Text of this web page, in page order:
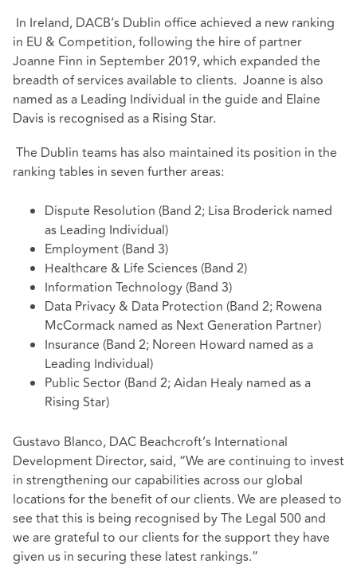
In Ireland, DACB’s Dublin office achieved a new ranking
in EU & Competition, following the hire of partner
Joanne Finn in September 2019, which expanded the
breadth of services available to clients. Joanne is also
named as a Leading Individual in the guide and Elaine
Davis is recognised as a Rising Star.
The Dublin teams has also maintained its position in the
ranking tables in seven further areas:
Dispute Resolution (Band 2; Lisa Broderick named
as Leading Individual)
Employment (Band 3)
Healthcare & Life Sciences (Band 2)
Information Technology (Band 3)
Data Privacy & Data Protection (Band 2; Rowena
McCormack named as Next Generation Partner)
Insurance (Band 2; Noreen Howard named as a
Leading Individual)
Public Sector (Band 2; Aidan Healy named as a
Rising Star)
Gustavo Blanco, DAC Beachcroft’s International
Development Director, said, “We are continuing to invest
in strengthening our capabilities across our global
locations for the benefit of our clients. We are pleased to
see that this is being recognised by The Legal 500 and
we are grateful to our clients for the support they have
given us in securing these latest rankings.”